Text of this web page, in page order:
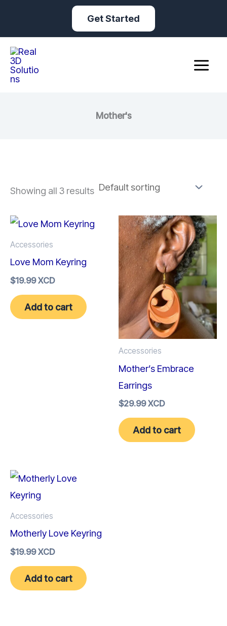
Get Started
Mother's
Showing all 3 results
Accessories
Love Mom Keyring
$19.99 XCD
Add to cart
Accessories
Mother’s Embrace
Earrings
$29.99 XCD
Add to cart
Accessories
Motherly Love Keyring
$19.99 XCD
Add to cart